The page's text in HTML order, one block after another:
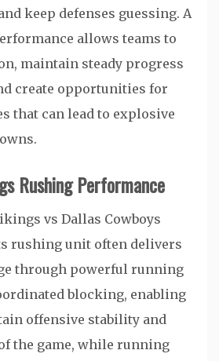
keep defenses guessing. A
allows teams to
maintain steady progress
create opportunities for
that can lead to explosive
Rushing Performance
vs Dallas Cowboys
rushing unit often delivers
through powerful running
blocking, enabling
offensive stability and
the game, while running